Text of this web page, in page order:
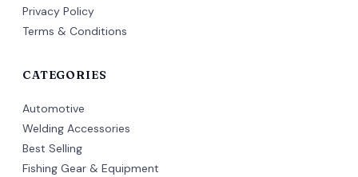
Privacy Policy
Terms & Conditions
CATEGORIES
Automotive
Welding Accessories
Best Selling
Fishing Gear & Equipment